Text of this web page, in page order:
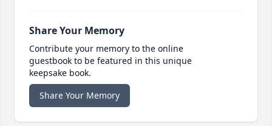
Share Your Memory
Contribute your memory to the online
guestbook to be featured in this unique
keepsake book.
Share Your Memory